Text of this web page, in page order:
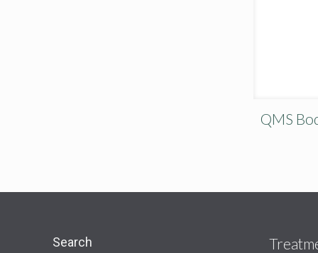
QMS
Search